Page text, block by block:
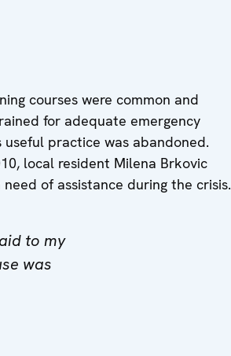
courses were common and
for adequate emergency
practice was abandoned.
local resident Milena Brkovic
of assistance during the crisis.
to my
was